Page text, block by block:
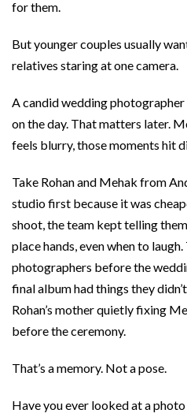
for them.
But younger couples usually
relatives staring at one camera.
A candid wedding photographer
on the day. That matters later.
feels blurry, those moments hit
Take Rohan and Mehak from
studio first because it was
shoot, the team kept telling
place hands, even when to
photographers before the
final album had things they
Rohan’s mother quietly fixing
before the ceremony.
That’s a memory. Not a pose.
Have you ever looked at a